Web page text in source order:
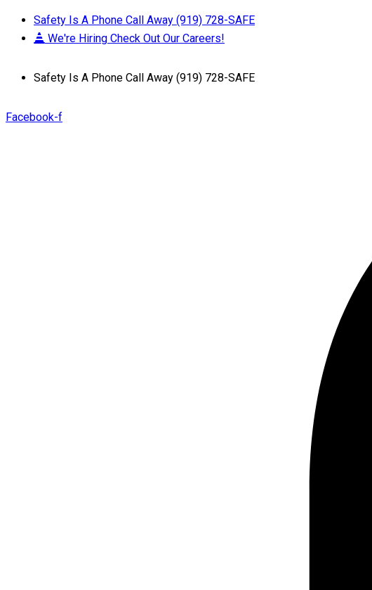
Safety Is A Phone Call Away (919) 728-SAFE
We're Hiring Check Out Our Careers!
Safety Is A Phone Call Away (919) 728-SAFE
Facebook-f